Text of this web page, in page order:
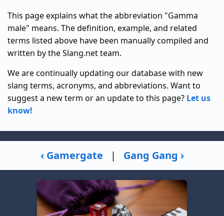
This page explains what the abbreviation "Gamma
male" means. The definition, example, and related
terms listed above have been manually compiled and
written by the Slang.net team.
We are continually updating our database with new
slang terms, acronyms, and abbreviations. Want to
suggest a new term or an update to this page? Let us
know!
‹ Gamergate | Gang Gang ›